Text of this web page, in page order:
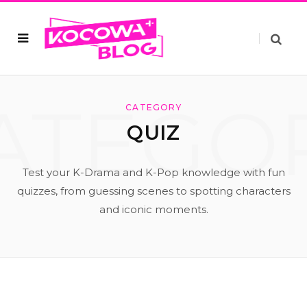
CATEGORY
QUIZ
Test your K-Drama and K-Pop knowledge with fun
quizzes, from guessing scenes to spotting characters
and iconic moments.